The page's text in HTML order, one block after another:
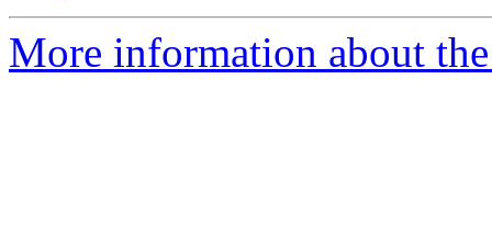
More information about